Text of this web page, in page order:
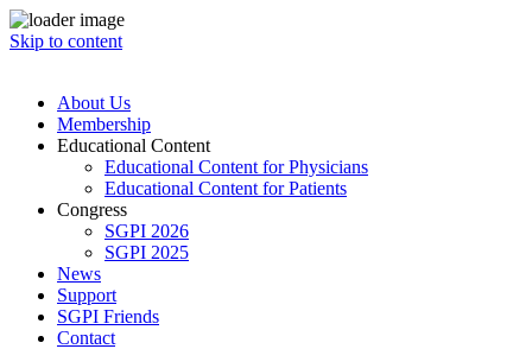
Skip to content
About Us
Membership
Educational Content
Educational Content for Physicians
Educational Content for Patients
Congress
SGPI 2026
SGPI 2025
News
Support
SGPI Friends
Contact